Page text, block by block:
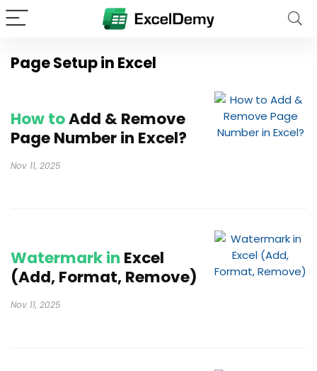
Page Setup in Excel
How toAdd & Remove
Page Number in Excel?
Nov 11, 2025
Watermark in Excel
(Add, Format, Remove)
Nov 11, 2025